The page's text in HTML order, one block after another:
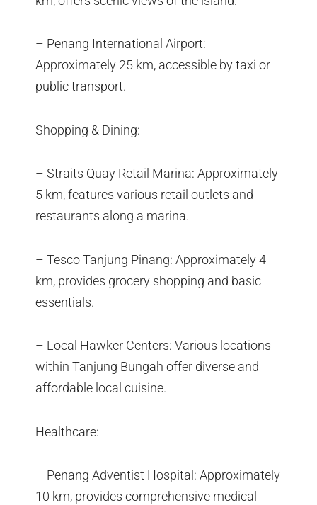
– Penang International Airport:
Approximately 25 km, accessible by taxi or
public transport.
Shopping & Dining:
– Straits Quay Retail Marina: Approximately
5 km, features various retail outlets and
restaurants along a marina.
– Tesco Tanjung Pinang: Approximately 4
km, provides grocery shopping and basic
essentials.
– Local Hawker Centers: Various locations
within Tanjung Bungah offer diverse and
affordable local cuisine.
Healthcare:
– Penang Adventist Hospital: Approximately
10 km, provides comprehensive medical